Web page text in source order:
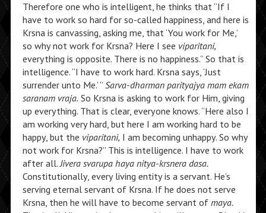
Therefore one who is intelligent, he thinks that “If I
have to work so hard for so-called happiness, and here is
Krsna is canvassing, asking me, that ‘You work for Me,’
so why not work for Krsna? Here I see viparitani,
everything is opposite. There is no happiness.” So that is
intelligence. “I have to work hard. Krsna says, ‘Just
surrender unto Me.’ ” Sarva-dharman parityajya mam ekam
saranam vraja.So Krsna is asking to work for Him, giving
up everything. That is clear, everyone knows. “Here also I
am working very hard, but here I am working hard to be
happy, but the viparitani, I am becoming unhappy. So why
not work for Krsna?” This is intelligence. I have to work
after all.Jivera svarupa haya nitya-krsnera dasa.
Constitutionally, every living entity is a servant. He’s
serving eternal servant of Krsna. If he does not serve
Krsna, then he will have to become servant of maya.